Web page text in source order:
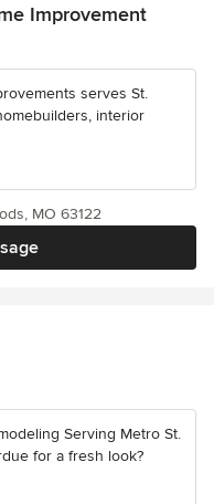
Improvement
serves St.
interior
MO 63122
Serving Metro St.
for a fresh look?